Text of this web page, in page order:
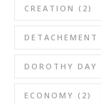
CREATION (2)
DETACHEMENT
DOROTHY DAY
ECONOMY (2)